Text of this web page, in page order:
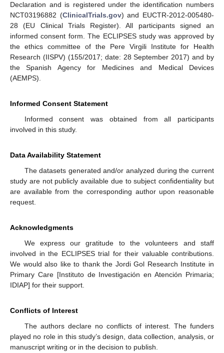
Declaration and is registered under the identification numbers
NCT03196882 (ClinicalTrials.gov) and EUCTR-2012-005480-
28 (EU Clinical Trials Register). All participants signed an
informed consent form. The ECLIPSES study was approved by
the ethics committee of the Pere Virgili Institute for Health
Research (IISPV) (155/2017; date: 28 September 2017) and by
the Spanish Agency for Medicines and Medical Devices
(AEMPS).
Informed Consent Statement
Informed consent was obtained from all participants
involved in this study.
Data Availability Statement
The datasets generated and/or analyzed during the current
study are not publicly available due to subject confidentiality but
are available from the corresponding author upon reasonable
request.
Acknowledgments
We express our gratitude to the volunteers and staff
involved in the ECLIPSES trial for their valuable contributions.
We would also like to thank the Jordi Gol Research Institute in
Primary Care [Instituto de Investigación en Atención Primaria;
IDIAP] for their support.
Conflicts of Interest
The authors declare no conflicts of interest. The funders
played no role in this study’s design, data collection, analysis, or
manuscript writing or in the decision to publish.